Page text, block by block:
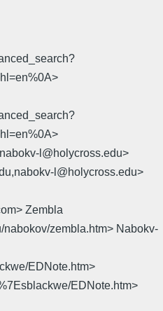
l@holycross.edu>
l@holycross.edu>
Zembla
zembla.htm> Nabokv-
EDNote.htm>
EDNote.htm>